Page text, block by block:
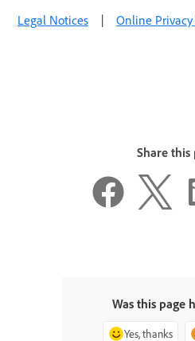
Legal Notices | Online
Share this
Was this page
Yes, thanks